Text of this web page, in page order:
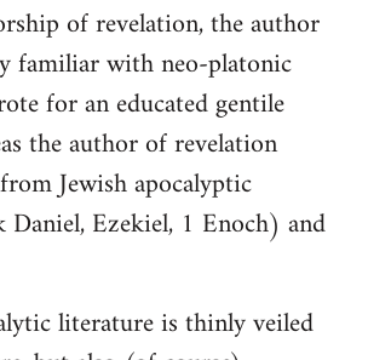
of revelation, the author
familiar with neo-platonic
for an educated gentile
the author of revelation
Jewish apocalyptic
Ezekiel, 1 Enoch) and
literature is thinly veiled